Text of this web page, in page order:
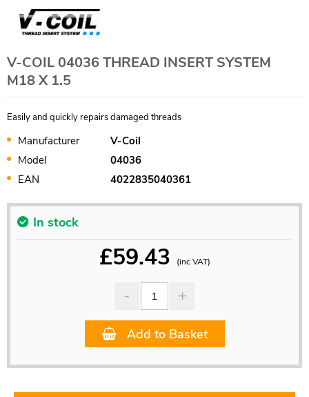
V-COIL 04036 THREAD INSERT SYSTEM
M18 X 1.5
Easily and quickly repairs damaged threads
Manufacturer
V-Coil
Model
04036
EAN
4022835040361
In stock
£59.43 (inc VAT)
Add to Basket